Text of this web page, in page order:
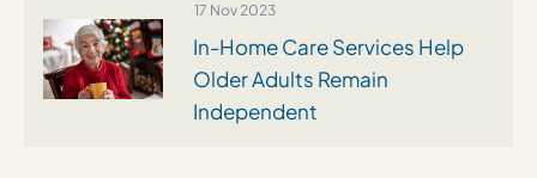
17 Nov 2023
In-Home Care Services Help
Older Adults Remain
Independent